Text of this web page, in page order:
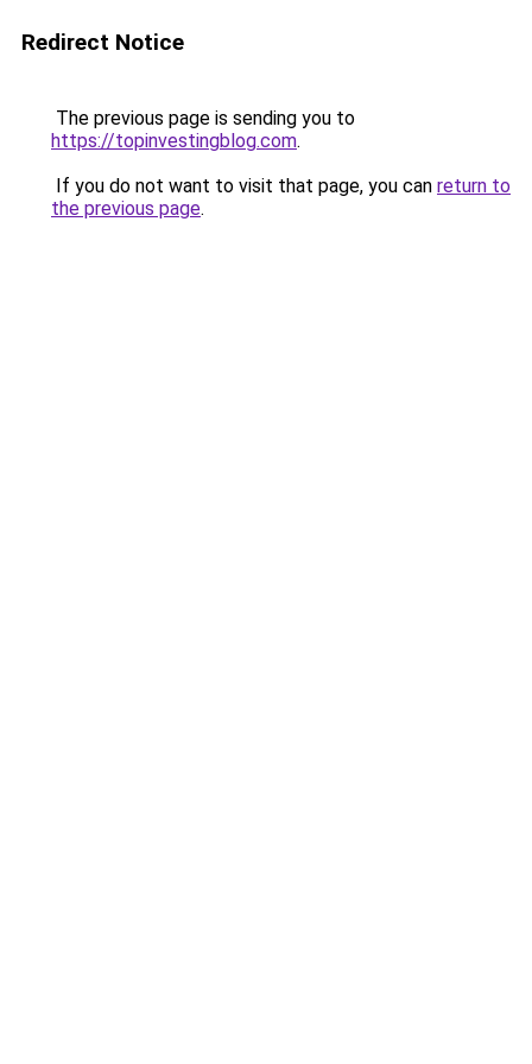
Redirect Notice
The previous page is sending you to
https://topinvestingblog.com.
If you do not want to visit that page, you can return to
the previous page.